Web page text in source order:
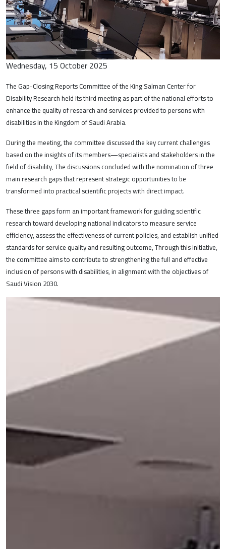
Wednesday, 15 October 2025
The Gap-Closing Reports Committee of the King Salman Center for
Disability Research held its third meeting as part of the national efforts to
enhance the quality of research and services provided to persons with
disabilities in the Kingdom of Saudi Arabia.
During the meeting, the committee discussed the key current challenges
based on the insights of its members—specialists and stakeholders in the
field of disability, The discussions concluded with the nomination of three
main research gaps that represent strategic opportunities to be
transformed into practical scientific projects with direct impact.
These three gaps form an important framework for guiding scientific
research toward developing national indicators to measure service
efficiency, assess the effectiveness of current policies, and establish unified
standards for service quality and resulting outcome, Through this initiative,
the committee aims to contribute to strengthening the full and effective
inclusion of persons with disabilities, in alignment with the objectives of
Saudi Vision 2030.